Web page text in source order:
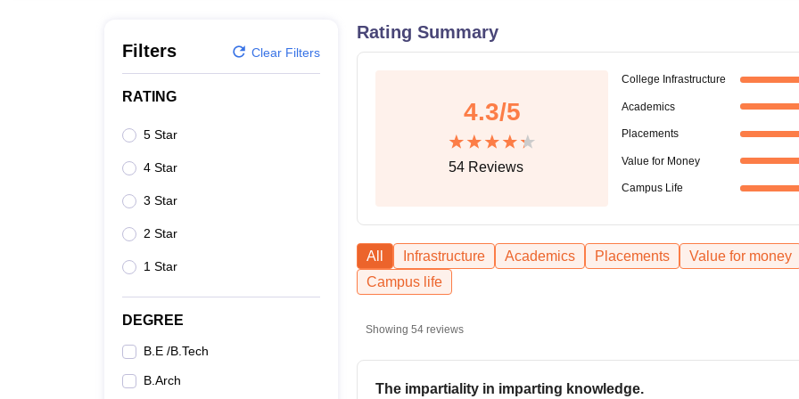
Filters Clear Filters
RATING
5 Star
4 Star
3 Star
2 Star
1 Star
DEGREE
B.E /B.Tech
B.Arch
Rating Summary
4.3/5
54Reviews
College Infrastructure
Academics
Placements
Value for Money
Campus Life
All Infrastructure Academics Placements
Value for money
Campus life
Showing 54reviews
The impartiality in imparting knowledge.